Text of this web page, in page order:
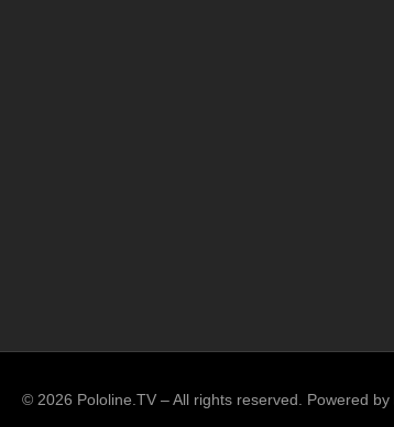
© 2026 Pololine.TV – All rights reserved. Powered by